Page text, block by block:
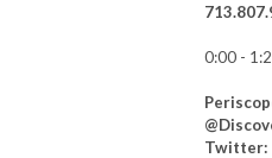
0:00 -
Twitter: